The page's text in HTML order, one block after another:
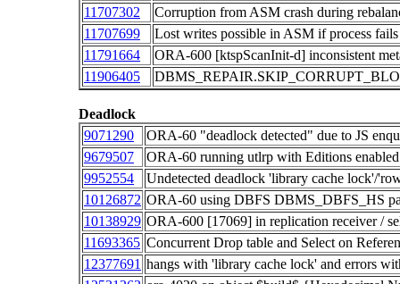
11707302
Corruption from ASM crash during
11707699
Lost writes possible in ASM if process
11791664
ORA-600 [ktspScanInit-d] inconsistent
11906405
Deadlock
9071290
ORA-60 "deadlock detected" due to JS
9679507
ORA-60 running utlrp with Editions enabled
9952554
Undetected deadlock 'library cache lock'/
10126872 ORA-60 using DBFS DBMS_DBFS_HS
10138929 ORA-600 [17069] in replication receiver /
11693365 Concurrent Drop table and Select on
12377691 hangs with 'library cache lock' and errors